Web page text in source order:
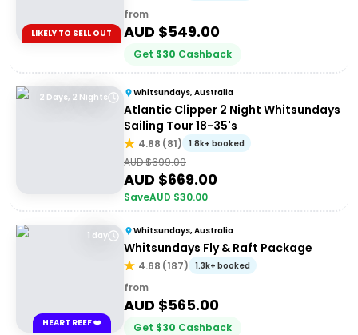
LIKELY TO SELL OUT
from
AUD $549.00
Get $30 Cashback
2 Days, 2 Nights Whitsundays, Australia
Atlantic Clipper 2 Night Whitsundays
Sailing Tour 18-35's
4.88 (81) 1.8k+ booked
AUD $699.00
AUD $669.00
SaveAUD $30.00
1 day
HEART REEF ❤️
Whitsundays, Australia
Whitsundays Fly & Raft Package
4.68 (187) 1.3k+ booked
from
AUD $565.00
Get $30 Cashback